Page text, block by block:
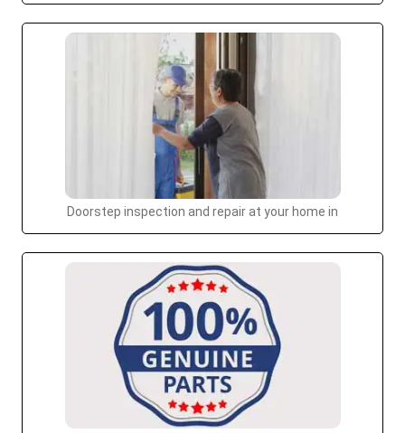
Doorstep inspection and repair at your home in